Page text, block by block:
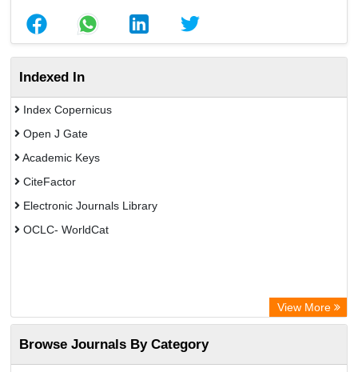
Indexed In
Index Copernicus
Open J Gate
Academic Keys
CiteFactor
Electronic Journals Library
OCLC- WorldCat
View More
Browse Journals By Category